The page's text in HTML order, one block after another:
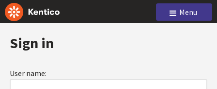
Menu
Sign in
User name: